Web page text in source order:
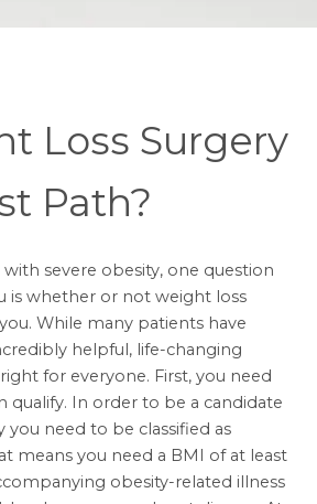
Loss Surgery
Path?
with severe obesity, one question
is whether or notweight loss
While many patients have
helpful, life-changing
for everyone. First, you need
qualify. In order to be a candidate
you need to be classified as
means you need a BMI of at least
obesity-related illness